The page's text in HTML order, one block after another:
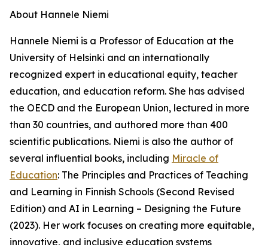
About Hannele Niemi
Hannele Niemi is a Professor of Education at the
University of Helsinki and an internationally
recognized expert in educational equity, teacher
education, and education reform. She has advised
the OECD and the European Union, lectured in more
than 30 countries, and authored more than 400
scientific publications. Niemi is also the author of
several influential books, including Miracle of
Education: The Principles and Practices of Teaching
and Learning in Finnish Schools (Second Revised
Edition) and AI in Learning – Designing the Future
(2023). Her work focuses on creating more equitable,
innovative, and inclusive education systems